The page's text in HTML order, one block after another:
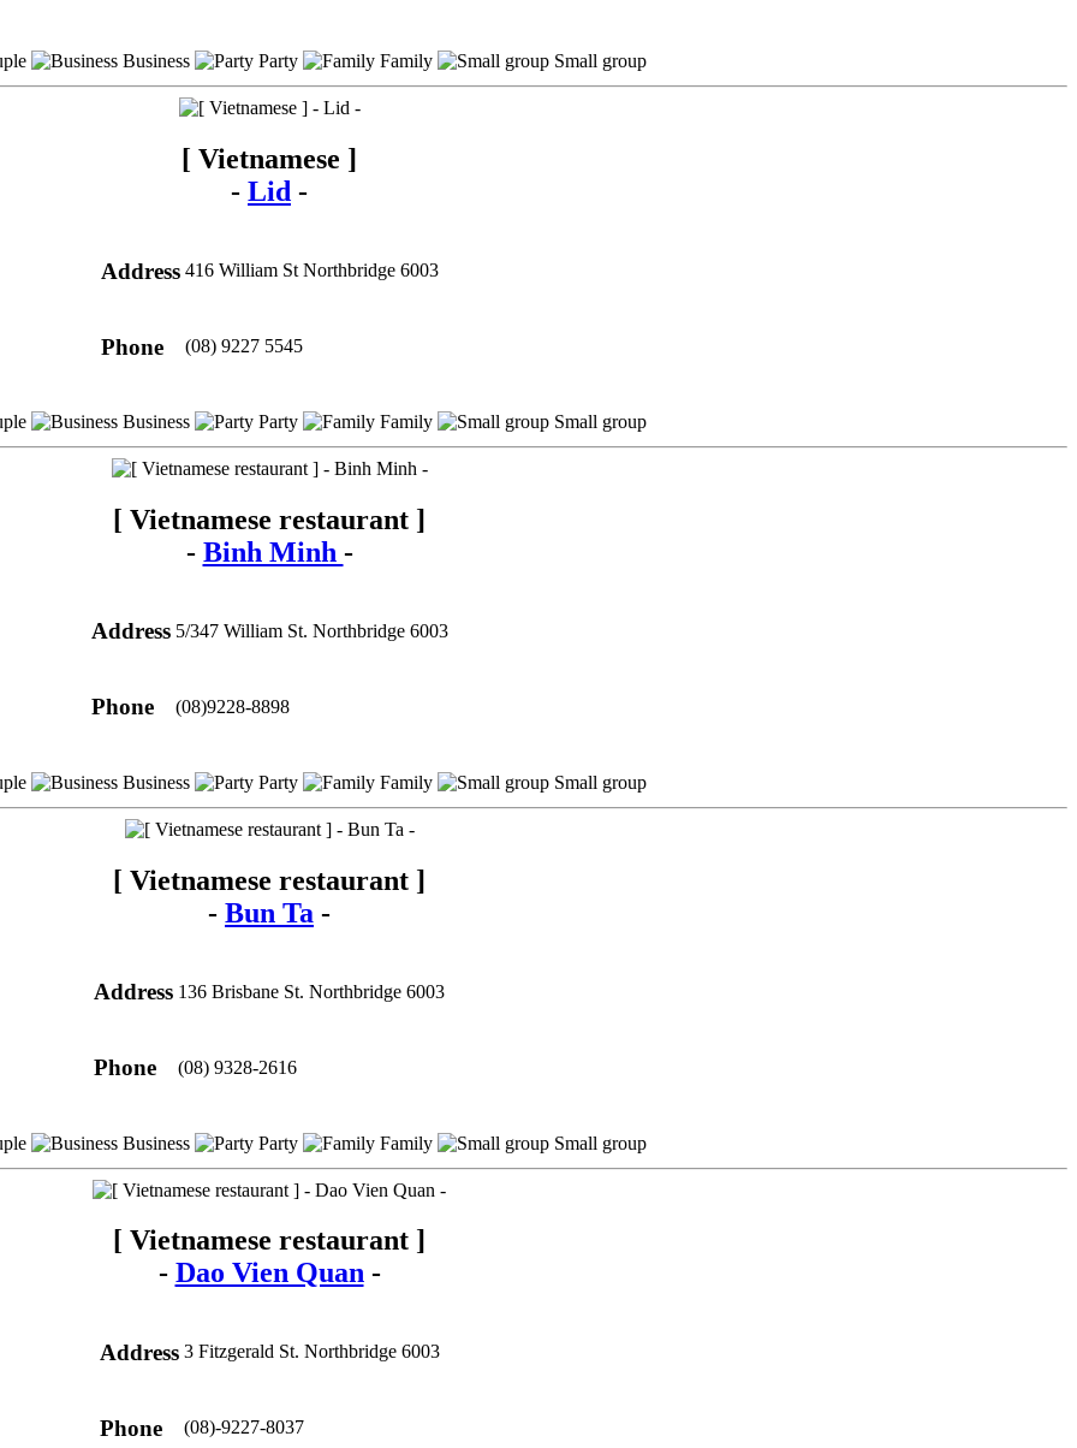
Business Party Family Small group
[ Vietnamese ]
- Lid -
Address 416 William St Northbridge 6003
Phone (08) 9227 5545
Business Party Family Small group
[ Vietnamese restaurant ]
- Binh Minh -
Address 5/347 William St. Northbridge 6003
Phone (08)9228-8898
Business Party Family Small group
[ Vietnamese restaurant ]
- Bun Ta -
Address 136 Brisbane St. Northbridge 6003
Phone (08) 9328-2616
Business Party Family Small group
[ Vietnamese restaurant ]
- Dao Vien Quan-
Address 3 Fitzgerald St. Northbridge 6003
Phone (08)-9227-8037